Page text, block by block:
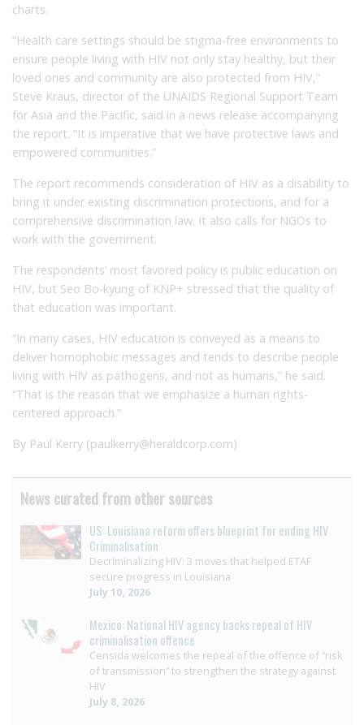
charts.
“Health care settings should be stigma-free environments to
ensure people living with HIV not only stay healthy, but their
loved ones and community are also protected from HIV,”
Steve Kraus, director of the UNAIDS Regional Support Team
for Asia and the Pacific, said in a news release accompanying
the report. “It is imperative that we have protective laws and
empowered communities.”
The report recommends consideration of HIV as a disability to
bring it under existing discrimination protections, and for a
comprehensive discrimination law. It also calls for NGOs to
work with the government.
The respondents’ most favored policy is public education on
HIV, but Seo Bo-kyung of KNP+ stressed that the quality of
that education was important.
“In many cases, HIV education is conveyed as a means to
deliver homophobic messages and tends to describe people
living with HIV as pathogens, and not as humans,” he said.
“That is the reason that we emphasize a human rights-
centered approach.”
By Paul Kerry (paulkerry@heraldcorp.com)
News curated from other sources
US: Louisiana reform offers blueprint for ending HIV
Criminalisation
Decriminalizing HIV: 3 moves that helped ETAF
secure progress in Louisiana
July 10, 2026
Mexico: National HIV agency backs repeal of HIV
criminalisation offence
Censida welcomes the repeal of the offence of “risk
of transmission” to strengthen the strategy against
HIV
July 8, 2026